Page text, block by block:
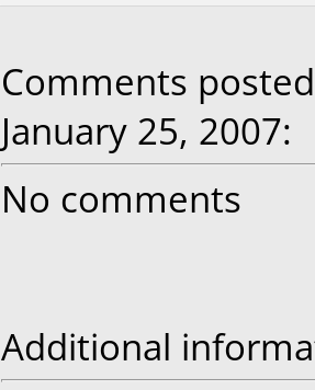
Comments
January 25, 2007:
No comments
Additional